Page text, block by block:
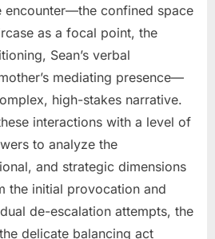
encounter—the confined space
as a focal point, the
Sean’s verbal
mediating presence—
high-stakes narrative.
interactions with a level of
to analyze the
and strategic dimensions
the initial provocation and
de-escalation attempts, the
delicate balancing act